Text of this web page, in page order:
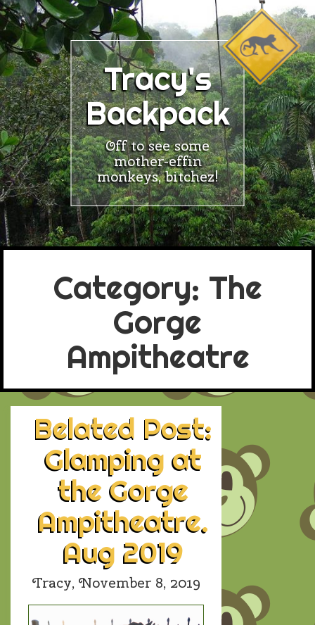
Skip
to
content
Tracy's
Backpack
Off to see some
mother-effin
monkeys, bitchez!
Category: The
Gorge
Ampitheatre
Belated Post:
Glamping at
the Gorge
Ampitheatre.
Aug 2019
Tracy, November 8, 2019